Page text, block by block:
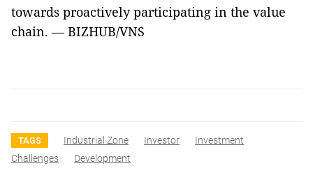
towards proactively participating in the value
chain. — BIZHUB/VNS
TAGS Industrial Zone Investor
Investment
Challenges
Development